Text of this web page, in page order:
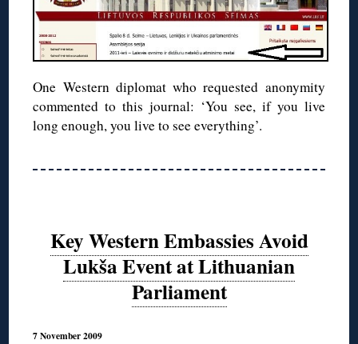
One Western diplomat who requested anonymity
commented to this journal: ‘You see, if you live
long enough, you live to see everything’.
Key Western Embassies Avoid
Lukša Event at Lithuanian
Parliament
7 November 2009